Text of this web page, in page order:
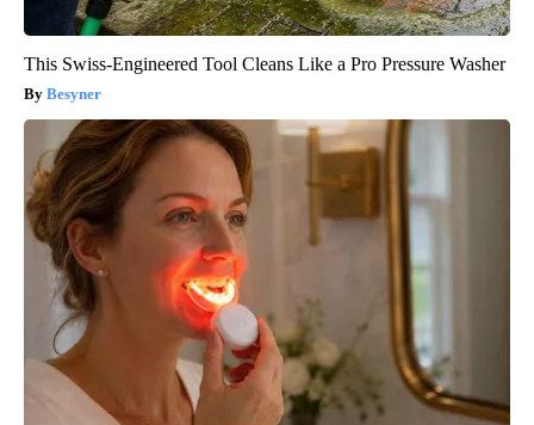
This Swiss-Engineered Tool Cleans Like a Pro Pressure Washer
Besyner